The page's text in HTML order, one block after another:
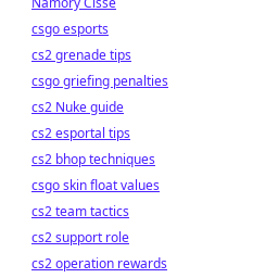
csgo esports
cs2 grenade tips
csgo griefing penalties
cs2 Nuke guide
cs2 esportal tips
cs2 bhop techniques
csgo skin float values
cs2 team tactics
cs2 support role
cs2 operation rewards